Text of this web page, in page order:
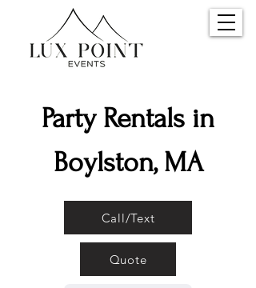
Party Rentals in
Boylston, MA
Call/Text
Quote